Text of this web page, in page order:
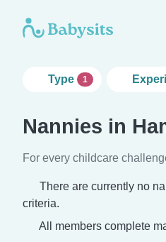
Type 1
Nannies in
For every childcare
There are currently no
criteria.
All members complete